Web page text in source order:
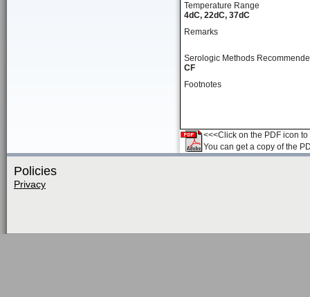
Temperature Range
4dC, 22dC, 37dC
Remarks
Serologic Methods
CF
Footnotes
<<<Click on the PDF icon
You can get a copy of the
Policies
Privacy